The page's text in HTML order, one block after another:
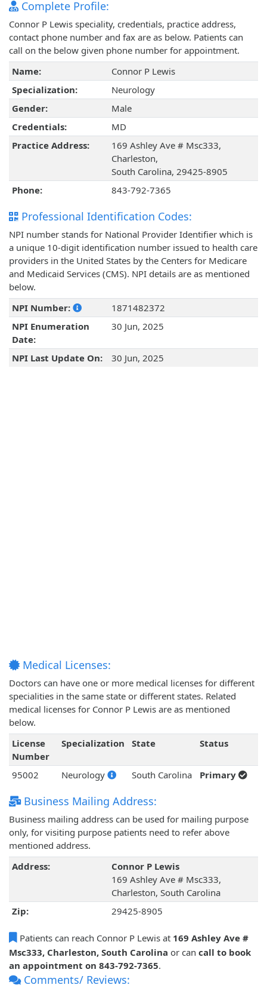
Complete Profile:
Connor P Lewis speciality, credentials, practice address,
contact phone number and fax are as below. Patients can
call on the below given phone number for appointment.
Name:
Connor P Lewis
Specialization:
Neurology
Gender:
Male
Credentials:
MD
Practice Address:
169 Ashley Ave # Msc333,
Charleston,
South Carolina, 29425-8905
Phone:
843-792-7365
Professional Identification Codes:
NPI number stands for National Provider Identifier which is
a unique 10-digit identification number issued to health care
providers in the United States by the Centers for Medicare
and Medicaid Services (CMS). NPI details are as mentioned
below.
NPI Number:
1871482372
NPI Enumeration
Date:
30 Jun, 2025
NPI Last Update On: 30 Jun, 2025
Medical Licenses:
Doctors can have one or more medical licenses for different
specialities in the same state or different states. Related
medical licenses for Connor P Lewis are as mentioned
below.
License
Number
Specialization State Status
95002 Neurology South Carolina Primary
Business Mailing Address:
Business mailing address can be used for mailing purpose
only, for visiting purpose patients need to refer above
mentioned address.
Address:
Connor P Lewis
169 Ashley Ave # Msc333,
Charleston, South Carolina
Zip:
29425-8905
Patients can reach Connor P Lewis at 169 Ashley Ave #
Msc333, Charleston, South Carolina or can call to book
an appointment on 843-792-7365.
Comments/ Reviews: